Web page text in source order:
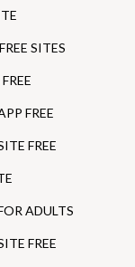
SITES
FREE
FREE
ADULTS
FREE